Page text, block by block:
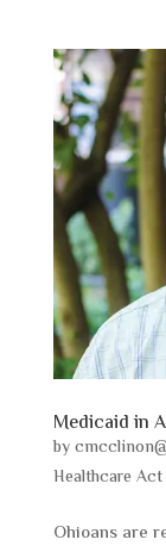
Medicaid in
by
Healthcare Act
Ohioans are